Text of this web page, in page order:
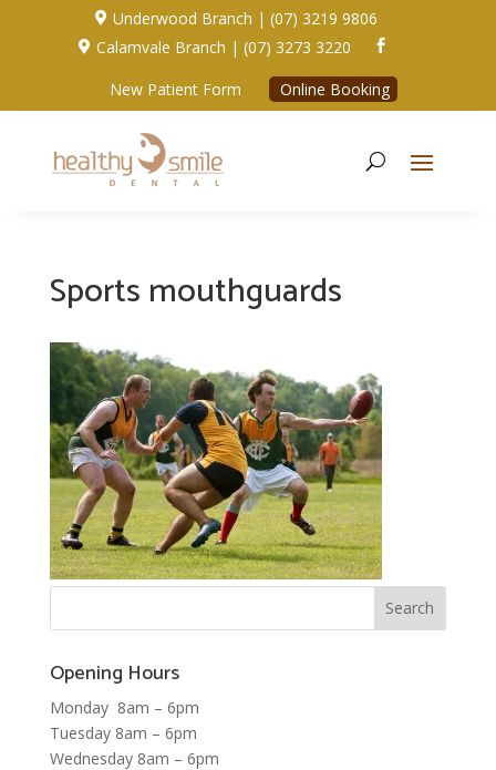
 Underwood Branch | (07) 3219 9806
 Calamvale Branch | (07) 3273 3220 
New Patient Form Online Booking
Sports mouthguards
Opening Hours
Monday 8am – 6pm
Tuesday 8am – 6pm
Wednesday 8am – 6pm